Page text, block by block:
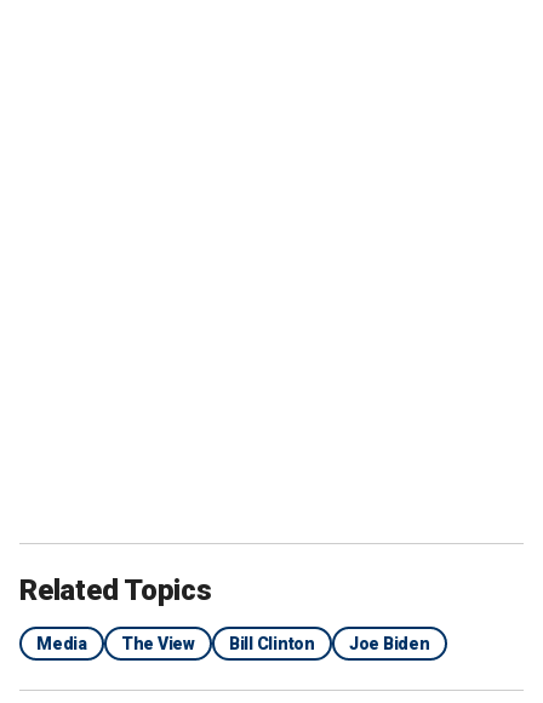
Related Topics
Media The View Bill Clinton Joe Biden